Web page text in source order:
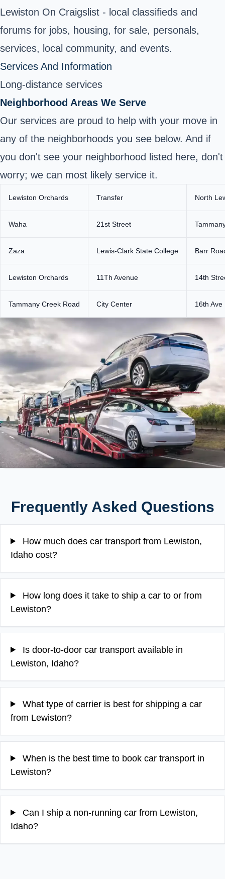
Lewiston On Craigslist - local classifieds and
forums for jobs, housing, for sale, personals,
services, local community, and events.
Services And Information
Long-distance services
Neighborhood Areas We Serve
Our services are proud to help with your move in
any of the neighborhoods you see below. And if
you don't see your neighborhood listed here, don't
worry; we can most likely service it.
Lewiston Orchards Transfer North
Waha 21st Street
Zaza Lewis-Clark State College Barr
Lewiston Orchards 11Th Avenue 14th
Tammany Creek Road City Center 16th Ave
Frequently Asked Questions
How much does car transport from Lewiston,
Idaho cost?
How long does it take to ship a car to or from
Lewiston?
Is door-to-door car transport available in
Lewiston, Idaho?
What type of carrier is best for shipping a car
from Lewiston?
When is the best time to book car transport in
Lewiston?
Can I ship a non-running car from Lewiston,
Idaho?